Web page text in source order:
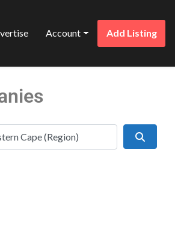
Account Add Listing